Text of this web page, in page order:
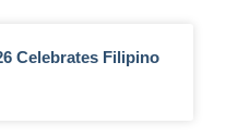
Celebrates Filipino